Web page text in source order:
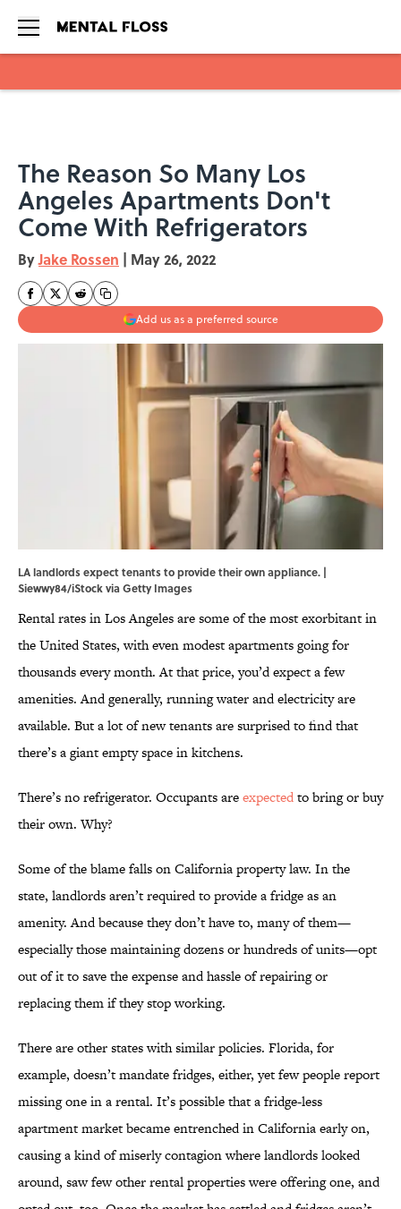
The Reason So Many Los
Angeles Apartments Don't
Come With Refrigerators
ByJake Rossen | May 26, 2022
Add us as a preferred source
LA landlords expect tenants to provide their own appliance. |
Siewwy84/iStock via Getty Images
Rental rates in Los Angeles are some of the most exorbitant in
the United States, with even modest apartments going for
thousands every month. At that price, you’d expect a few
amenities. And generally, running water and electricity are
available. But a lot of new tenants are surprised to find that
there’s a giant empty space in kitchens.
There’s no refrigerator. Occupants areexpectedto bring or buy
their own. Why?
Some of the blame falls on California property law. In the
state, landlords aren’t required to provide a fridge as an
amenity. And because they don’t have to, many of them—
especially those maintaining dozens or hundreds of units—opt
out of it to save the expense and hassle of repairing or
replacing them if they stop working.
There are other states with similar policies. Florida, for
example, doesn’t mandate fridges, either, yet few people report
missing one in a rental. It’s possible that a fridge-less
apartment market became entrenched in California early on,
causing a kind of miserly contagion where landlords looked
around, saw few other rental properties were offering one, and